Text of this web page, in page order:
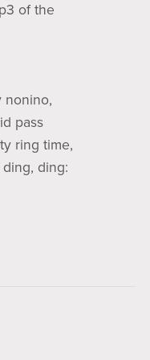
of the
nonino,
pass
ring time,
ding: